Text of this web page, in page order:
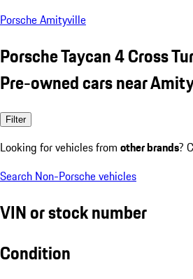
Porsche Amityville
Porsche Taycan 4 Cross
Pre-owned cars near
Filter
Looking for vehicles from other brands?
Search Non-Porsche vehicles
VIN or stock number
Condition